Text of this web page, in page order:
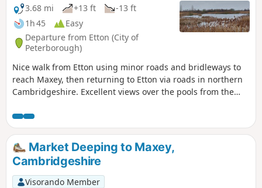
3.68 mi
+13 ft
-13 ft
1h 45
Easy
Departure from Etton (City of
Peterborough)
Nice walk from Etton using minor roads and bridleways to
reach Maxey, then returning to Etton via roads in northern
Cambridgeshire. Excellent views over the pools from the
birds like Greylag Geese.
Market Deeping to Maxey,
Cambridgeshire
Visorando Member